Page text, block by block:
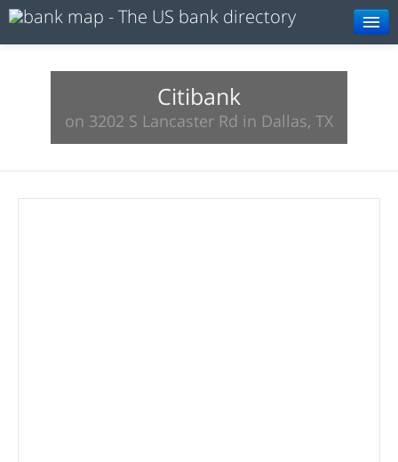
Search
Citibank
on 3202 S Lancaster Rd in Dallas, TX